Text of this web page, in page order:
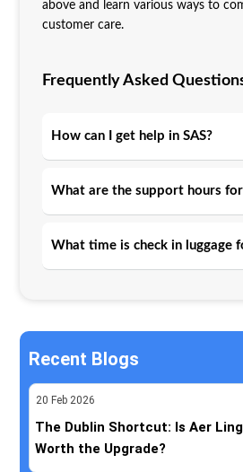
above and learn various ways to
customer care.
Frequently Asked
How can I get help in SAS?
What are the support hours for
What time is check in luggage
Recent Blogs
20 Feb 2026
The Dublin Shortcut: Is Aer
Worth the Upgrade?